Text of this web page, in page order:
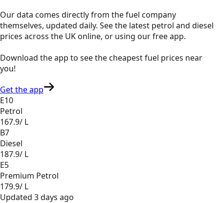
Our data comes directly from the fuel company
themselves, updated daily. See the latest petrol and diesel
prices across the UK online, or using our free app.
Download the app to see thecheapest fuel prices near
you!
Get the app
E10
Petrol
167.9/ L
B7
Diesel
187.9/ L
E5
Premium Petrol
179.9/ L
Updated 3 days ago